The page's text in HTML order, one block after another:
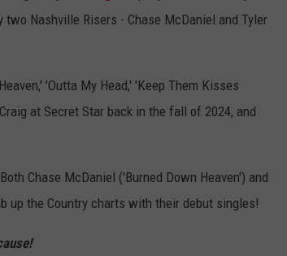
two Nashville Risers - Chase McDaniel and Tyler
'Outta My Head,' 'Keep Them Kisses
at Secret Star back in the fall of 2024, and
Chase McDaniel ('Burned Down Heaven') and
up the Country charts with their debut singles!